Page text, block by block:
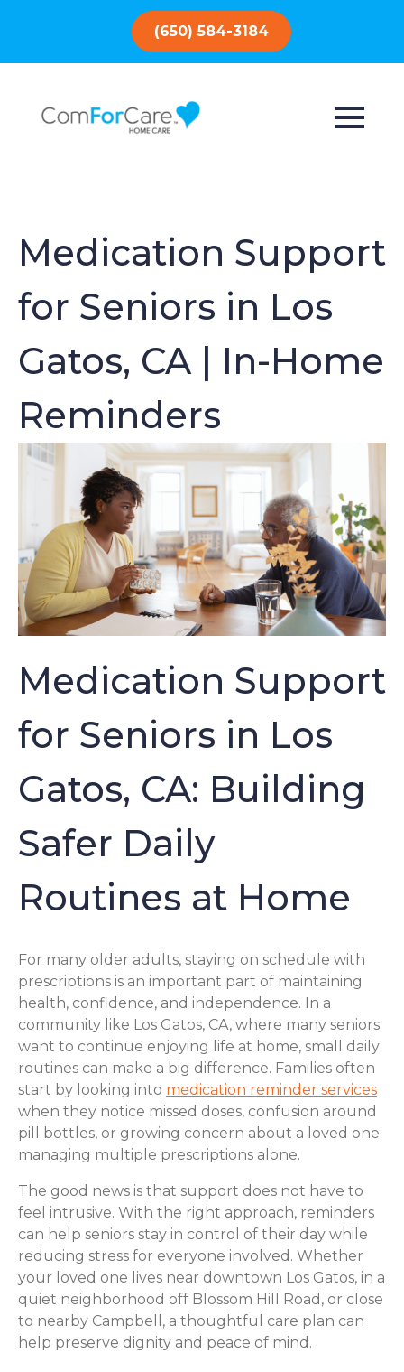
(650) 584-3184
Medication Support
for Seniors in Los
Gatos, CA | In-Home
Reminders
Medication Support
for Seniors in Los
Gatos, CA: Building
Safer Daily
Routines at Home
For many older adults, staying on schedule with
prescriptions is an important part of maintaining
health, confidence, and independence. In a
community like Los Gatos, CA, where many seniors
want to continue enjoying life at home, small daily
routines can make a big difference. Families often
start by looking into medication reminder services
when they notice missed doses, confusion around
pill bottles, or growing concern about a loved one
managing multiple prescriptions alone.
The good news is that support does not have to
feel intrusive. With the right approach, reminders
can help seniors stay in control of their day while
reducing stress for everyone involved. Whether
your loved one lives near downtown Los Gatos, in a
quiet neighborhood off Blossom Hill Road, or close
to nearby Campbell, a thoughtful care plan can
help preserve dignity and peace of mind.